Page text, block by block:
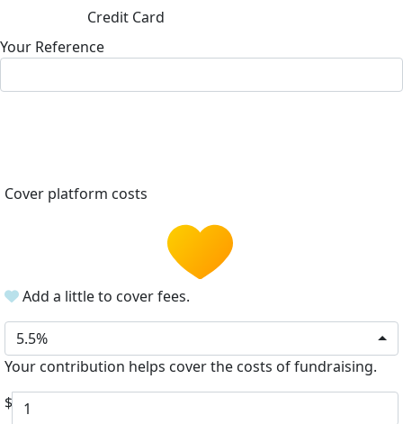
Credit Card
Your Reference
Cover platform costs
Add a little to cover fees.
5.5%
Your contribution helps cover the costs of fundraising.
$